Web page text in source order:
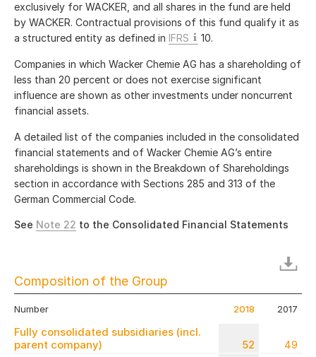
exclusively for WACKER, and all shares in the fund are held
by WACKER. Contractual provisions of this fund qualify it as
a structured entity as defined in IFRS 10.
Companies in which Wacker Chemie AG has a shareholding of
less than 20 percent or does not exercise significant
influence are shown as other investments under noncurrent
financial assets.
A detailed list of the companies included in the consolidated
financial statements and of Wacker Chemie AG’s entire
shareholdings is shown in the Breakdown of Shareholdings
section in accordance with Sections 285 and 313 of the
German Commercial Code.
See Note 22 to the Consolidated Financial Statements
Composition of the Group
Number 2018 2017
Fully consolidated subsidiaries (incl.
parent company)
52
49